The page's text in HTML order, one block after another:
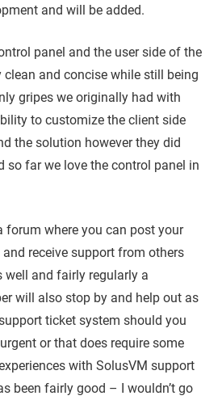
and will be added.
panel and the user side of the
clean and concise while still being
gripes we originally had with
to customize the client side
the solution however they did
so far we love the control panel in
forum where you can post your
receive support from others
well and fairly regularly a
will also stop by and help out as
ticket system should you
or that does require some
with SolusVM support
been fairly good – I wouldn’t go